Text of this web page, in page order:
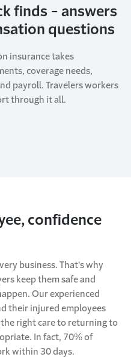
finds - answers
questions
insurance takes
coverage needs,
payroll. Travelers workers
through it all.
confidence
business. That's why
keep them safe and
Our experienced
their injured employees
right care to returning to
. In fact, 70% of
within 30 days.